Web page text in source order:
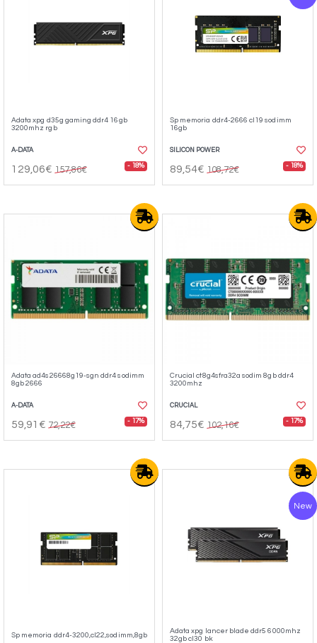
Adata xpg d35g gaming ddr4 16gb
3200mhz rgb
A-DATA
129,06€ 157,86€ - 18%
Sp memoria ddr4-2666 cl19 sodimm
16gb
SILICON POWER
89,54€ 108,72€ - 18%
Adata ad4s26668g19-sgn ddr4 sodimm
8gb 2666
A-DATA
59,91€ 72,22€ - 17%
Crucial ct8g4sfra32a sodim 8gb ddr4
3200mhz
CRUCIAL
84,75€ 102,16€ - 17%
Sp memoria ddr4-3200,cl22,sodimm,8gb
New
Adata xpg lancer blade ddr5 6000mhz
32gb cl30 bk